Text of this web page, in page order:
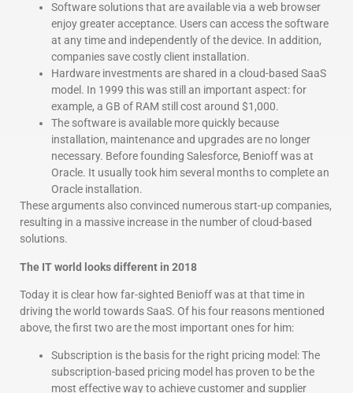
Software solutions that are available via a web browser
enjoy greater acceptance. Users can access the software
at any time and independently of the device. In addition,
companies save costly client installation.
Hardware investments are shared in a cloud-based SaaS
model. In 1999 this was still an important aspect: for
example, a GB of RAM still cost around $1,000.
The software is available more quickly because
installation, maintenance and upgrades are no longer
necessary. Before founding Salesforce, Benioff was at
Oracle. It usually took him several months to complete an
Oracle installation.
These arguments also convinced numerous start-up companies,
resulting in a massive increase in the number of cloud-based
solutions.
The IT world looks different in 2018
Today it is clear how far-sighted Benioff was at that time in
driving the world towards SaaS. Of his four reasons mentioned
above, the first two are the most important ones for him:
Subscription is the basis for the right pricing model: The
subscription-based pricing model has proven to be the
most effective way to achieve customer and supplier